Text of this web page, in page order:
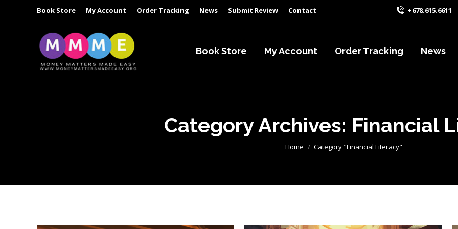
Book Store My Account Order Tracking News Submit Review Contact +678.615.6611
Book Store My Account Order Tracking News
Category Archives: Financial
You are here:
Home Category "Financial Literacy"